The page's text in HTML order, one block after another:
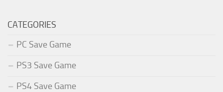
CATEGORIES
PC Save Game
PS3 Save Game
PS4 Save Game